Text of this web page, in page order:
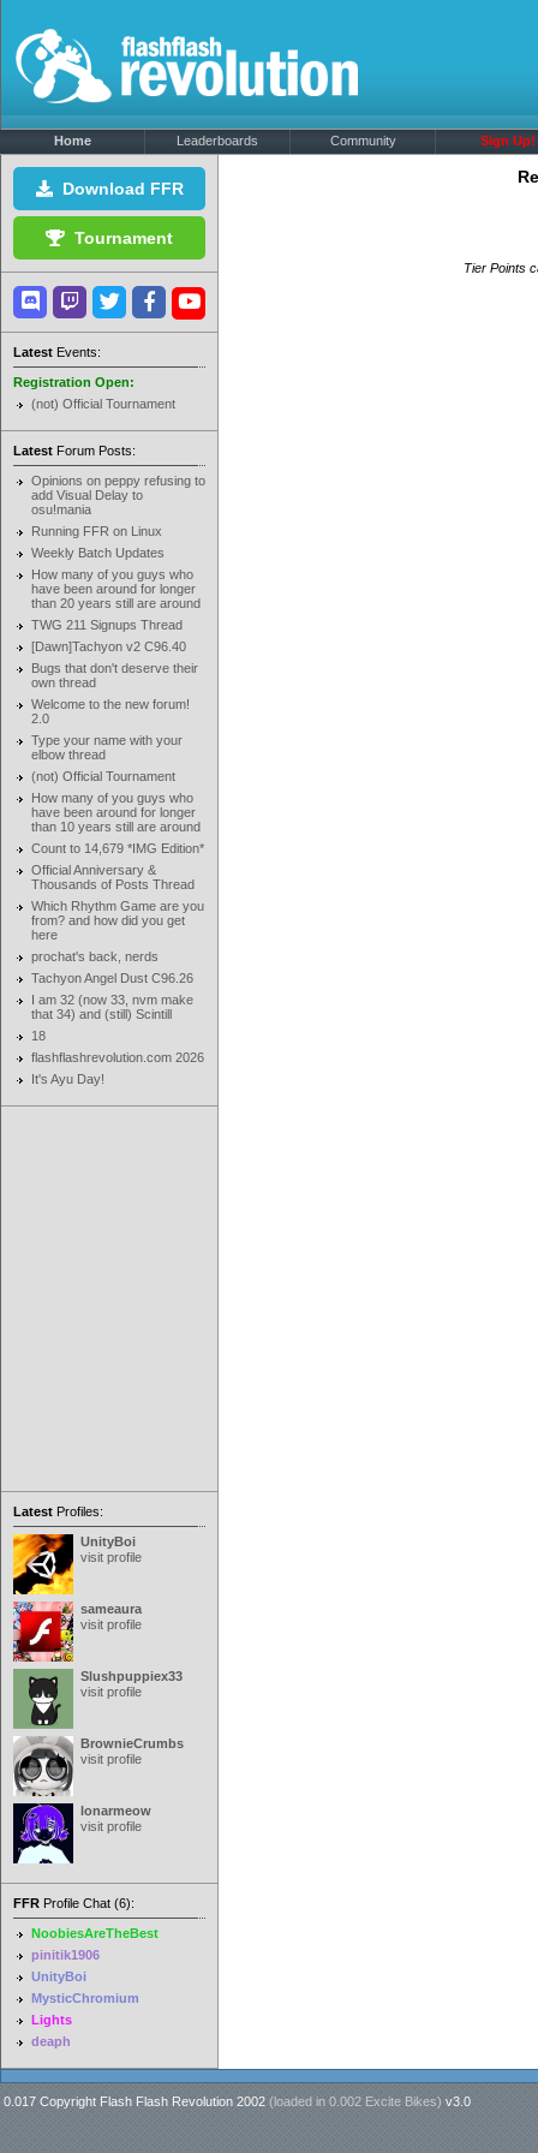
Home Leaderboards Community Sign Up!
Download FFR
Tournament
Latest Events:
Registration Open:
(not) Official Tournament
Latest Forum Posts:
Opinions on peppy refusing to
add Visual Delay to
osu!mania
Running FFR on Linux
Weekly Batch Updates
How many of you guys who
have been around for longer
than 20 years still are around
TWG 211 Signups Thread
[Dawn]Tachyon v2 C96.40
Bugs that don't deserve their
own thread
Welcome to the new forum!
2.0
Type your name with your
elbow thread
(not) Official Tournament
How many of you guys who
have been around for longer
than 10 years still are around
Count to 14,679 *IMG Edition*
Official Anniversary &
Thousands of Posts Thread
Which Rhythm Game are you
from? and how did you get
here
prochat's back, nerds
Tachyon Angel Dust C96.26
I am 32 (now 33, nvm make
that 34) and (still) Scintill
18
flashflashrevolution.com 2026
It's Ayu Day!
Latest Profiles:
UnityBoi
visit profile
sameaura
visit profile
Slushpuppiex33
visit profile
BrownieCrumbs
visit profile
lonarmeow
visit profile
FFR Profile Chat (6):
NoobiesAreTheBest
pinitik1906
UnityBoi
MysticChromium
Lights
deaph
Tier Points
0.017 Copyright Flash Flash Revolution 2002 (loaded in 0.002 Excite Bikes) v3.0